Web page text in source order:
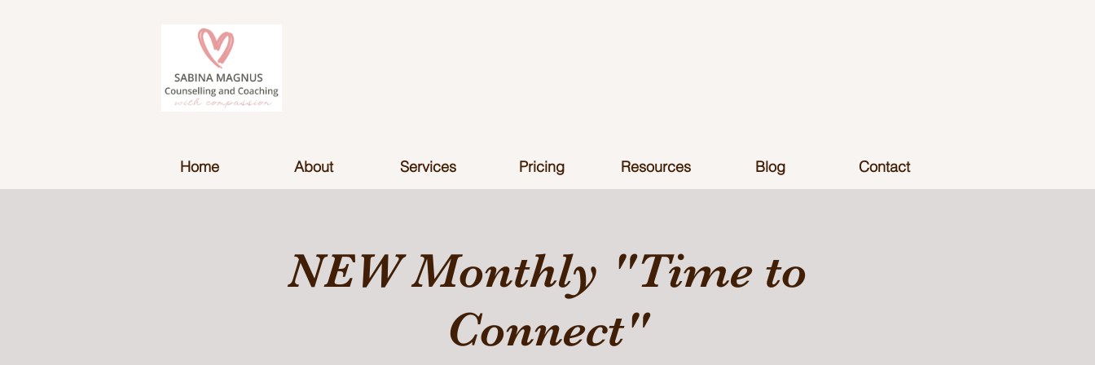
Home About Services Pricing Resources Blog Contact
NEW Monthly "Time to
Connect"